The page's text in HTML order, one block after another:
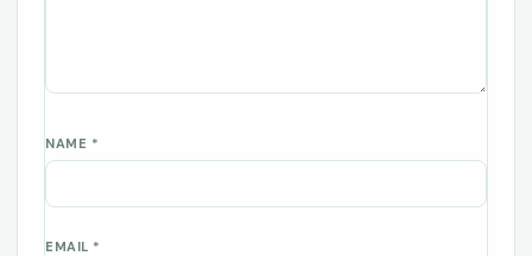
NAME *
EMAIL *